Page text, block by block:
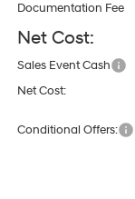
Documentation Fee
Net Cost:
Sales Event Cash
Net Cost:
Conditional Offers: